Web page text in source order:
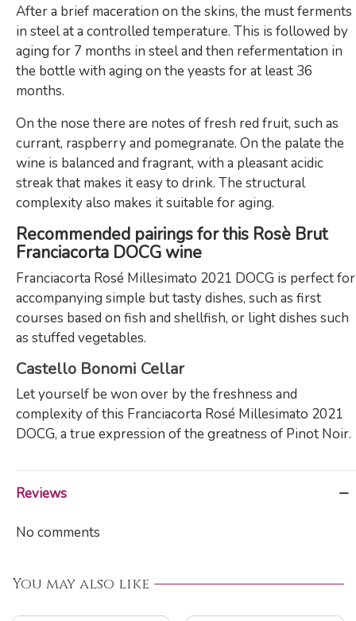
After a brief maceration on the skins, the must ferments
in steel at a controlled temperature. This is followed by
aging for 7 months in steel and then refermentation in
the bottle with aging on the yeasts for at least 36
months.
On the nose there are notes of fresh red fruit, such as
currant, raspberry and pomegranate. On the palate the
wine is balanced and fragrant, with a pleasant acidic
streak that makes it easy to drink. The structural
complexity also makes it suitable for aging.
Recommended pairings for this Rosè Brut
Franciacorta DOCG wine
Franciacorta Rosé Millesimato 2021 DOCG is perfect for
accompanying simple but tasty dishes, such as first
courses based on fish and shellfish, or light dishes such
as stuffed vegetables.
Castello Bonomi Cellar
Let yourself be won over by the freshness and
complexity of this Franciacorta Rosé Millesimato 2021
DOCG, a true expression of the greatness of Pinot Noir.
Reviews
No comments
You may also like